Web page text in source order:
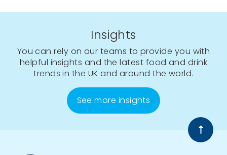
Insights
You can rely on our teams to provide you with
helpful insights and the latest food and drink
trends in the UK and around the world.
See more insights
Back
to